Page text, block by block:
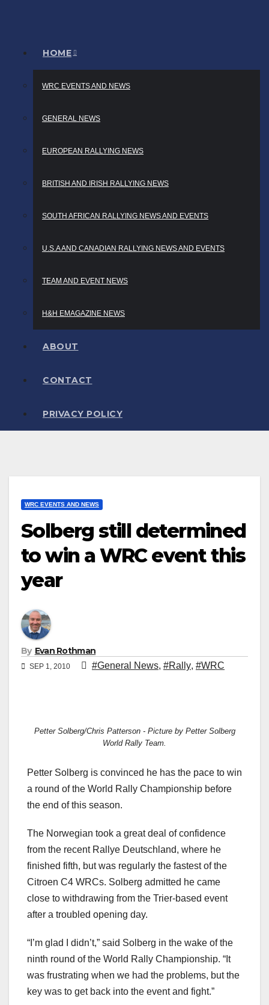
HOME
WRC EVENTS AND NEWS
GENERAL NEWS
EUROPEAN RALLYING NEWS
BRITISH AND IRISH RALLYING NEWS
SOUTH AFRICAN RALLYING NEWS AND EVENTS
U.S.A AND CANADIAN RALLYING NEWS AND EVENTS
TEAM AND EVENT NEWS
H&H EMAGAZINE NEWS
ABOUT
CONTACT
PRIVACY POLICY
WRC EVENTS AND NEWS
Solberg still determined
to win a WRC event this
year
By Evan Rothman
SEP 1, 2010 #General News, #Rally, #WRC
Petter Solberg/Chris Patterson - Picture by Petter Solberg
World Rally Team.
Petter Solberg is convinced he has the pace to win
a round of the World Rally Championship before
the end of this season.
The Norwegian took a great deal of confidence
from the recent Rallye Deutschland, where he
finished fifth, but was regularly the fastest of the
Citroen C4 WRCs. Solberg admitted he came
close to withdrawing from the Trier-based event
after a troubled opening day.
“I’m glad I didn’t,” said Solberg in the wake of the
ninth round of the World Rally Championship. “It
was frustrating when we had the problems, but the
key was to get back into the event and fight.”